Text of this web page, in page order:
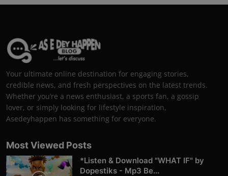
Your ultimate online destination for engaging stories,
credible news, and fresh perspectives on the latest trends.
Whether you’re a news enthusiast, a sports fan, a gossip
lover, or simply looking for lifestyle inspiration,
Asedeyhappen has something for everyone.
Most Viewed Posts
*Listen & Download "WHAT IF" by
Dopestiks - Mp3 Be...